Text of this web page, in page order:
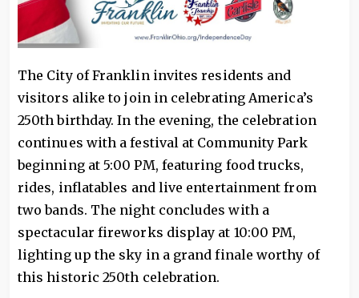
The City of Franklin invites residents and
visitors alike to join in celebrating America’s
250th birthday. In the evening, the celebration
continues with a festival at Community Park
beginning at 5:00 PM, featuring food trucks,
rides, inflatables and live entertainment from
two bands. The night concludes with a
spectacular fireworks display at 10:00 PM,
lighting up the sky in a grand finale worthy of
this historic 250th celebration.